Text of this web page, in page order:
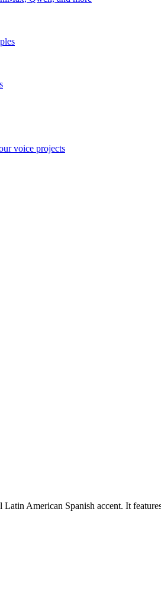
voice projects
American Spanish accent. It